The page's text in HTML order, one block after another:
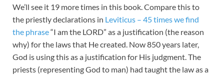
We’ll see it 19 more times in this book. Compare this to
the priestly declarations in Leviticus – 45 times we find
the phrase“I am the LORD” as a justification (the reason
why) for the laws that He created. Now 850 years later,
God is using this as a justification for His judgment. The
priests (representing God to man) had taught the law as a